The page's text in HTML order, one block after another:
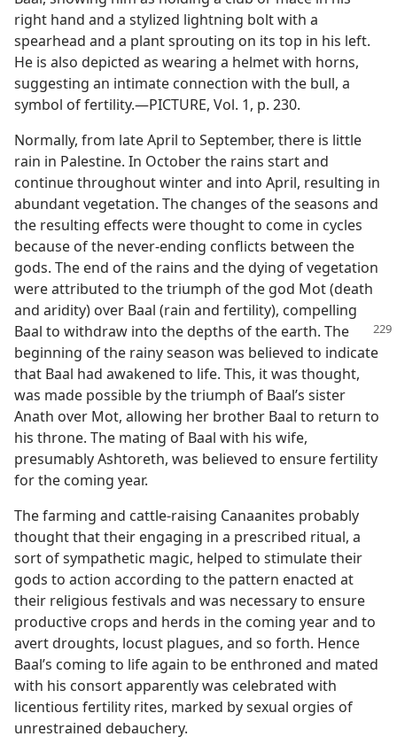
right hand and a stylized lightning bolt with a
spearhead and a plant sprouting on its top in his left.
He is also depicted as wearing a helmet with horns,
suggesting an intimate connection with the bull, a
symbol of fertility.​—PICTURE, Vol. 1, p. 230.
Normally, from late April to September, there is little
rain in Palestine. In October the rains start and
continue throughout winter and into April, resulting in
abundant vegetation. The changes of the seasons and
the resulting effects were thought to come in cycles
because of the never-ending conflicts between the
gods. The end of the rains and the dying of vegetation
were attributed to the triumph of the god Mot (death
and aridity) over Baal (rain and fertility), compelling
Baal to withdraw into the depths of the earth. The
beginning of the rainy season was believed to indicate
that Baal had awakened to life. This, it was thought,
was made possible by the triumph of Baal’s sister
Anath over Mot, allowing her brother Baal to return to
his throne. The mating of Baal with his wife,
presumably Ashtoreth, was believed to ensure fertility
for the coming year.
The farming and cattle-raising Canaanites probably
thought that their engaging in a prescribed ritual, a
sort of sympathetic magic, helped to stimulate their
gods to action according to the pattern enacted at
their religious festivals and was necessary to ensure
productive crops and herds in the coming year and to
avert droughts, locust plagues, and so forth. Hence
Baal’s coming to life again to be enthroned and mated
with his consort apparently was celebrated with
licentious fertility rites, marked by sexual orgies of
unrestrained debauchery.